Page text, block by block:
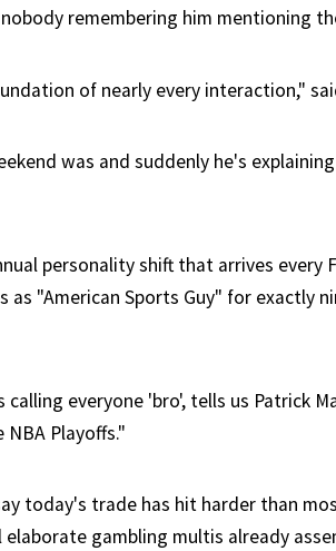
remembering him mentioning
of nearly every interaction,"
was and suddenly he's
personality shift that arrives every
as "American Sports Guy" for exactly
everyone 'bro', tells us Patrick
Playoffs."
today's trade has hit harder than
elaborate gambling multis already